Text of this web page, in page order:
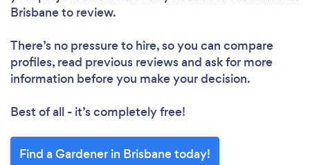
Brisbane to review.
There’s no pressure to hire, so you can compare
profiles, read previous reviews and ask for more
information before you make your decision.
Best of all - it’s completely free!
Find a Gardener in Brisbane today!